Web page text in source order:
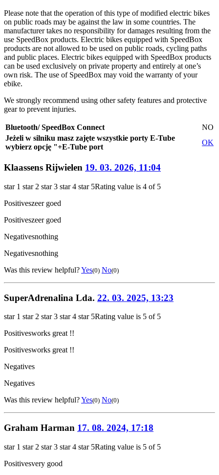
Please note that the operation of this type of modified electric bikes
on public roads may be against the law in some countries. The
manufacturer takes no responsibility for damages resulting from the
use SpeedBox products. Electric bikes equipped with SpeedBox
products are not allowed to be used on public roads, cycling paths
and public places. Electric bikes equipped with SpeedBox products
can be used exclusively on private property and entirely at one’s
own risk. The use of SpeedBox may void the warranty of your
ebike.
We strongly recommend using other safety features and protective
gear to prevent injuries.
Bluetooth/ SpeedBox Connect
NO
Jeżeli w silniku masz zajęte wszystkie porty E-Tube
wybierz opcję "+E-Tube port
OK
Klaassens Rijwielen 19. 03. 2026, 11:04
star 1 star 2 star 3 star 4 star 5Rating value is 4 of 5
Positiveszeer goed
Positiveszeer goed
Negativesnothing
Negativesnothing
Was this review helpful?Yes(0) No(0)
SuperAdrenalina Lda. 22. 03. 2025, 13:23
star 1 star 2 star 3 star 4 star 5Rating value is 5 of 5
Positivesworks great !!
Positivesworks great !!
Negatives
Negatives
Was this review helpful?Yes(0) No(0)
Graham Harman 17. 08. 2024, 17:18
star 1 star 2 star 3 star 4 star 5Rating value is 5 of 5
Positivesvery good